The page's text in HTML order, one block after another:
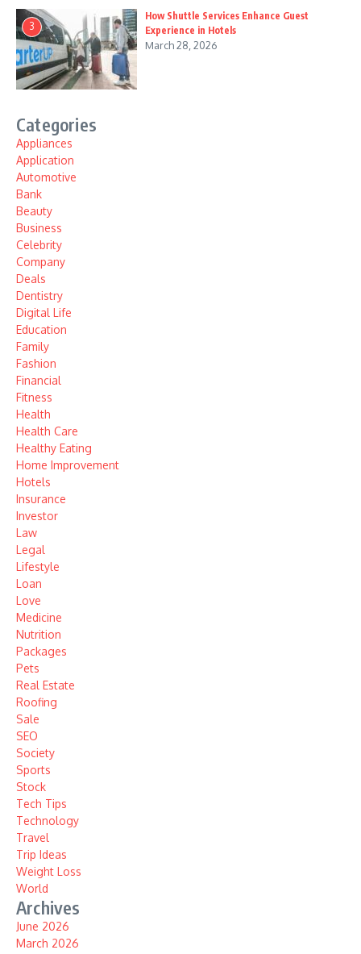
3
How Shuttle Services Enhance Guest
Experience in Hotels
March 28, 2026
Categories
Appliances
Application
Automotive
Bank
Beauty
Business
Celebrity
Company
Deals
Dentistry
Digital Life
Education
Family
Fashion
Financial
Fitness
Health
Health Care
Healthy Eating
Home Improvement
Hotels
Insurance
Investor
Law
Legal
Lifestyle
Loan
Love
Medicine
Nutrition
Packages
Pets
Real Estate
Roofing
Sale
SEO
Society
Sports
Stock
Tech Tips
Technology
Travel
Trip Ideas
Weight Loss
World
Archives
June 2026
March 2026